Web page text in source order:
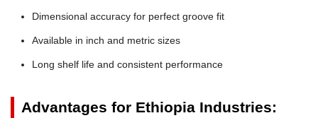
Dimensional accuracy for perfect groove fit
Available in inch and metric sizes
Long shelf life and consistent performance
Advantages for Ethiopia Industries: